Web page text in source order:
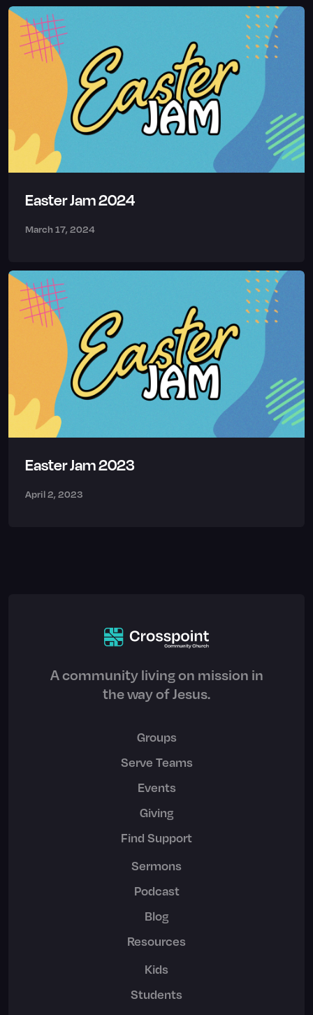
Easter Jam 2024
March 17, 2024
Easter Jam 2023
April 2, 2023
A community living on mission in
the way of Jesus.
Groups
Serve Teams
Events
Giving
Find Support
Sermons
Podcast
Blog
Resources
Kids
Students